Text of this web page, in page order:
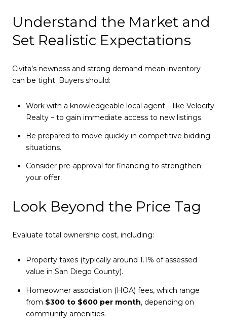
Understand the Market and
Set Realistic Expectations
Civita’s newness and strong demand mean inventory
can be tight. Buyers should:
Work with a knowledgeable local agent – like Velocity
Realty – to gain immediate access to new listings.
Be prepared to move quickly in competitive bidding
situations.
Consider pre-approval for financing to strengthen
your offer.
Look Beyond the Price Tag
Evaluate total ownership cost, including:
Property taxes (typically around 1.1% of assessed
value in San Diego County).
Homeowner association (HOA) fees, which range
from $300 to $600 per month, depending on
community amenities.